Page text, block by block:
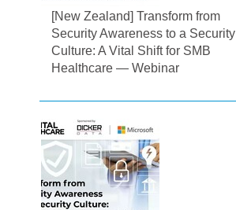
[New Zealand] Transform from
Security Awareness to a Security
Culture: A Vital Shift for SMB
Healthcare — Webinar